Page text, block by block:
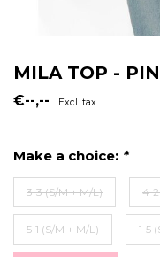
MILA TOP -
€--,-- Excl. tax
Make a choice: *
3-3 (S/M + M/L) 4-
5-1 (S/M + M/L) 1-5